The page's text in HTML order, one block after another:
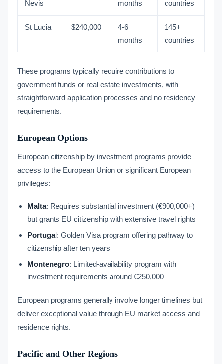
Nevis
months
countries
St Lucia $240,000
4-6
months
145+
countries
These programs typically require contributions to
government funds or real estate investments, with
straightforward application processes and no residency
requirements.
European Options
European citizenship by investment programs provide
access to the European Union or significant European
privileges:
Malta: Requires substantial investment (€900,000+)
but grants EU citizenship with extensive travel rights
Portugal: Golden Visa program offering pathway to
citizenship after ten years
Montenegro: Limited-availability program with
investment requirements around €250,000
European programs generally involve longer timelines but
deliver exceptional value through EU market access and
residence rights.
Pacific and Other Regions